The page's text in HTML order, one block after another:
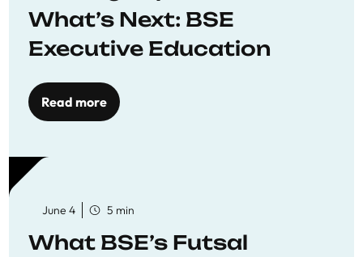
What’s Next: BSE
Executive Education
Read more
June 4 5 min
What BSE’s Futsal